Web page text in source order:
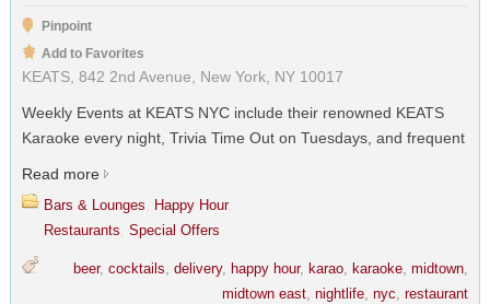
Pinpoint
Add to Favorites
KEATS, 842 2nd Avenue, New York, NY 10017
Weekly Events at KEATS NYC include their renowned KEATS
Karaoke every night, Trivia Time Out on Tuesdays, and frequent
Read more
Bars & Lounges Happy Hour,
Restaurants Special Offers
beer,cocktails,delivery, happy hour, karao, karaoke,midtown,
midtown east,nightlife,nyc,restaurant